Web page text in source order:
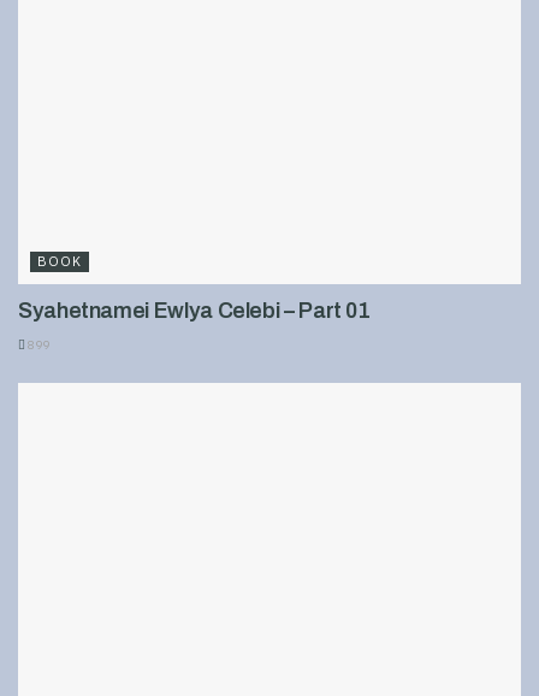
BOOK
Syahetnamei Ewlya Celebi – Part 01
899